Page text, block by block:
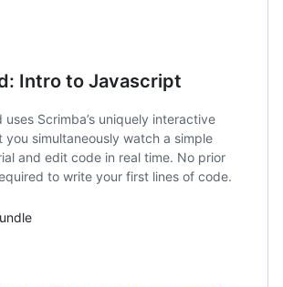
Intro to Javascript
uses Scrimba’s uniquely interactive
you simultaneously watch a simple
and edit code in real time. No prior
to write your first lines of code.